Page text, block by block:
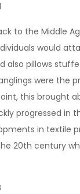
to the Middle
would
also pillows
were the
this brought
progressed in
in textile
20th century